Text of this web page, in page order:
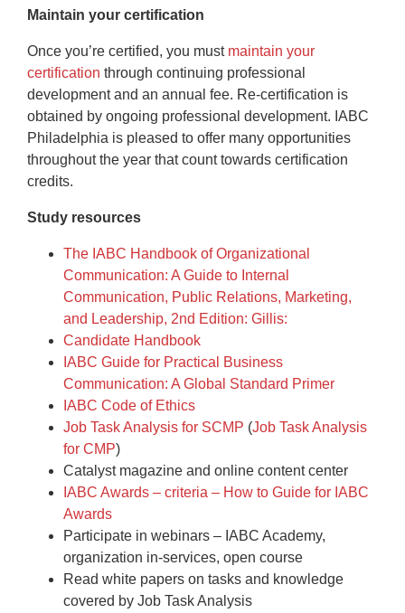
Maintain your certification
Once you’re certified, you must maintain your
certification through continuing professional
development and an annual fee. Re-certification is
obtained by ongoing professional development. IABC
Philadelphia is pleased to offer many opportunities
throughout the year that count towards certification
credits.
Study resources
The IABC Handbook of Organizational
Communication: A Guide to Internal
Communication, Public Relations, Marketing,
and Leadership, 2nd Edition: Gillis:
Candidate Handbook
IABC Guide for Practical Business
Communication: A Global Standard Primer
IABC Code of Ethics
Job Task Analysis for SCMP (Job Task Analysis
for CMP)
Catalyst magazine and online content center
IABC Awards – criteria – How to Guide for IABC
Awards
Participate in webinars – IABC Academy,
organization in-services, open course
Read white papers on tasks and knowledge
covered by Job Task Analysis